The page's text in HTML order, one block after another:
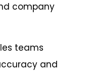
company
teams
and